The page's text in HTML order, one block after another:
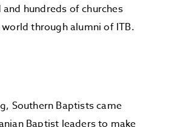
hundreds of churches
through alumni of ITB.
Southern Baptists came
Baptist leaders to make